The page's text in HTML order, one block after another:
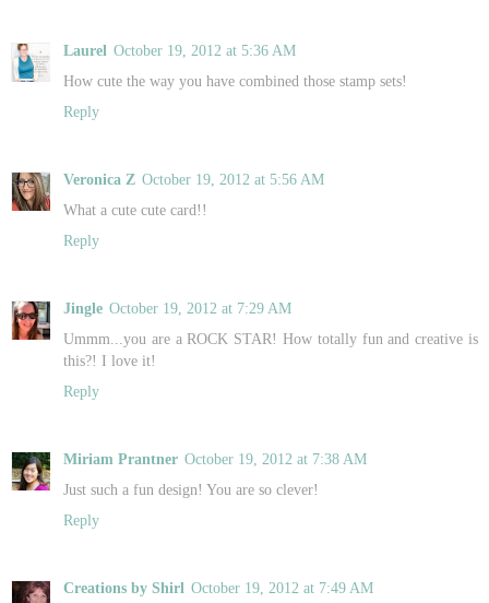
Laurel October 19, 2012 at 5:36 AM
How cute the way you have combined those stamp sets!
Reply
Veronica Z October 19, 2012 at 5:56 AM
What a cute cute card!!
Reply
Jingle October 19, 2012 at 7:29 AM
Ummm...you are a ROCK STAR! How totally fun and creative is
this?! I love it!
Reply
Miriam Prantner October 19, 2012 at 7:38 AM
Just such a fun design! You are so clever!
Reply
Creations by Shirl October 19, 2012 at 7:49 AM